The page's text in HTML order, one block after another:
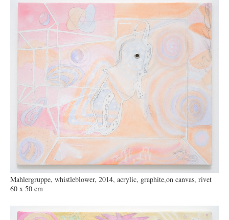
Mahlergruppe, whistleblower, 2014, acrylic, graphite,on canvas, rivet
60 x 50 cm